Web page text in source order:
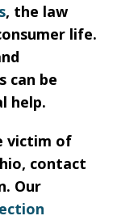
, the law
life.
can be
help.
victim of
contact
Our